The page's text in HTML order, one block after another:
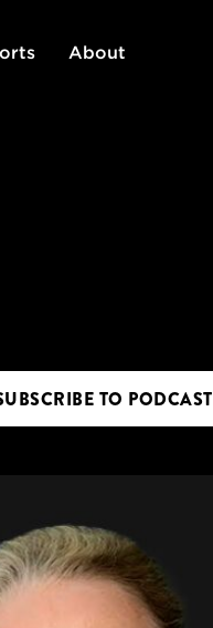
About
TO PODCAST